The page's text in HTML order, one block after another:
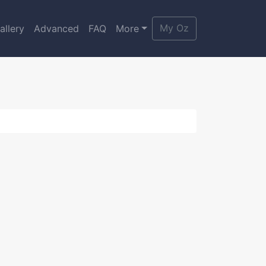
Advanced FAQ More My Oz